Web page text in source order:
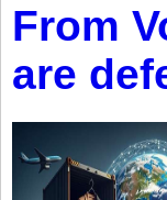
From
are